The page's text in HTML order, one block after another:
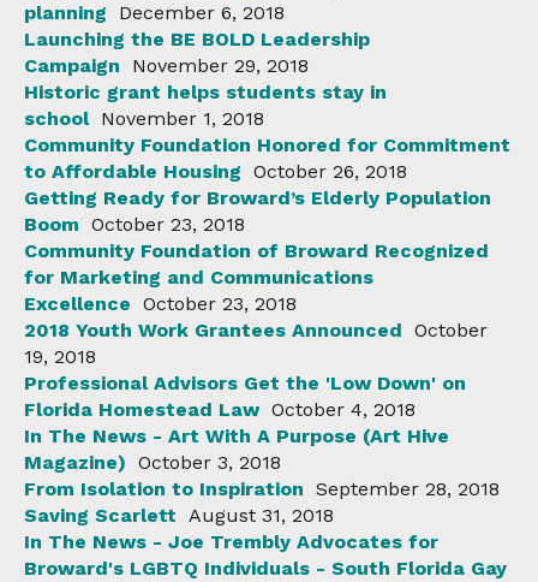
planning
December 6, 2018
Launching the BE BOLD Leadership
Campaign
November 29, 2018
Historic grant helps students stay in
school November 1, 2018
Community Foundation Honored for Commitment
to Affordable Housing October 26, 2018
Getting Ready for Broward’s Elderly Population
Boom October 23, 2018
Community Foundation of Broward Recognized
for Marketing and Communications
Excellence October 23, 2018
2018 Youth Work Grantees Announced October
19, 2018
Professional Advisors Get the 'Low Down' on
Florida Homestead Law October 4, 2018
In The News - Art With A Purpose (Art Hive
Magazine) October 3, 2018
From Isolation to Inspiration September 28, 2018
Saving Scarlett August 31, 2018
In The News - Joe Trembly Advocates for
Broward's LGBTQ Individuals - South Florida Gay